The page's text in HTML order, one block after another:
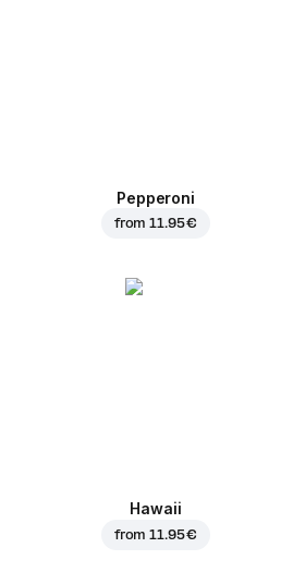
Pepperoni
from11.95 €
Hawaii
from11.95 €